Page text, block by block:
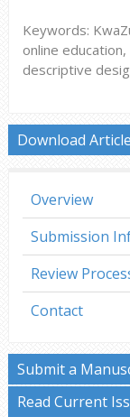
Keywords:
online
descriptive
Download Article
Overview
Submission
Review
Contact
Submit a
Read Current